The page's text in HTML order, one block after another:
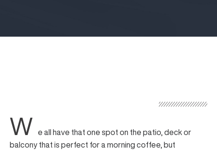
W
e all have that one spot on the patio, deck or
balcony that is perfect for a morning coffee, but